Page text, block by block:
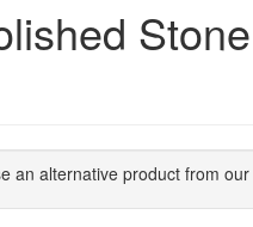
Stone
an alternative product from our